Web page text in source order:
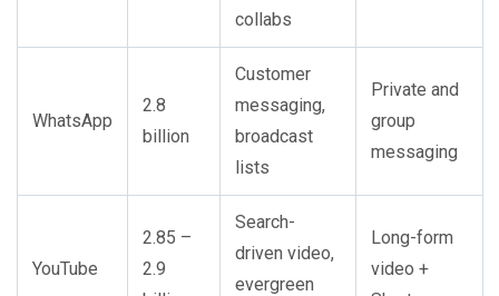
collabs
WhatsApp
2.8
billion
Customer
messaging,
broadcast
lists
Private and
group
messaging
YouTube
2.85 –
2.9
Search-
driven video,
evergreen
Long-form
video +